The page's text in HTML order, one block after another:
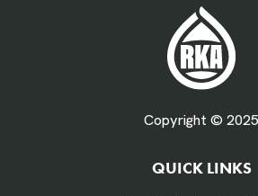
Fuel Gallons Purchased Per
# Times Refueled Each Week *
Copyright © 2025
QUICK LINKS